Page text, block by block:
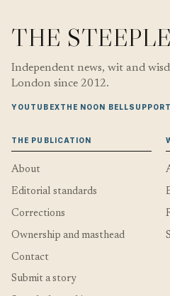
THE
Independent news, wit and
London since 2012.
YOUTUBEXTHE NOON BELL
THE PUBLICATION
About
Editorial standards
Corrections
Ownership and masthead
Contact
Submit a story